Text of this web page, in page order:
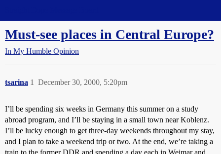
Must-see places in Central Europe?
In My Humble Opinion
tsarina December 30, 2000, 5:20pm
1
I’ll be spending six weeks in Germany this summer on a study
abroad program, and I’ll be staying in a small town near Koblenz.
I’ll be lucky enough to get three-day weekends throughout my stay,
and I plan to take a weekend trip or two. At the end, we’re taking a
train to the former DDR and spending a day each in Weimar and